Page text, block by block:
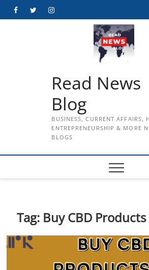
FacebookTwitterInstagram
Read News
Blog
BUSINESS, CURRENT AFFAIRS,
ENTREPRENEURSHIP & MORE
BLOGS
Tag: Buy CBD Products